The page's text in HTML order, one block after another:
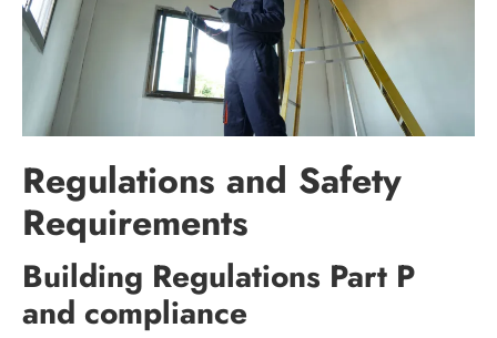
Regulations and Safety
Requirements
Building Regulations Part P
and compliance